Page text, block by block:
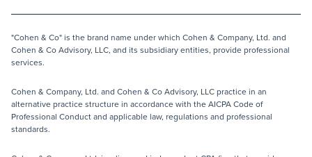
"Cohen & Co" is the brand name under which Cohen & Company, Ltd. and
Cohen & Co Advisory, LLC, and its subsidiary entities, provide professional
services.
Cohen & Company, Ltd. and Cohen & Co Advisory, LLC practice in an
alternative practice structure in accordance with the AICPA Code of
Professional Conduct and applicable law, regulations and professional
standards.